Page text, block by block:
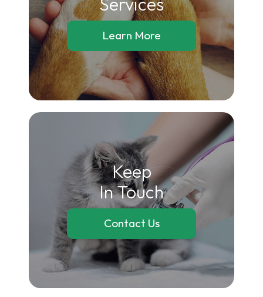
Learn More
Keep
In Touch
Contact Us